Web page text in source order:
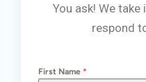
You ask! We
respond
First Name *